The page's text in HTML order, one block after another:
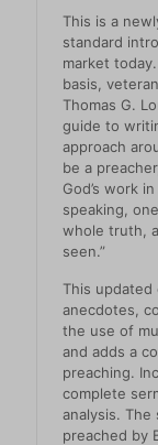
This is a
standard
market
basis,
Thomas G.
guide to
approach
be a
God’s work
speaking,
whole truth,
seen.”
This updated
anecdotes,
the use of
and adds a
preaching.
complete
analysis.
preached by